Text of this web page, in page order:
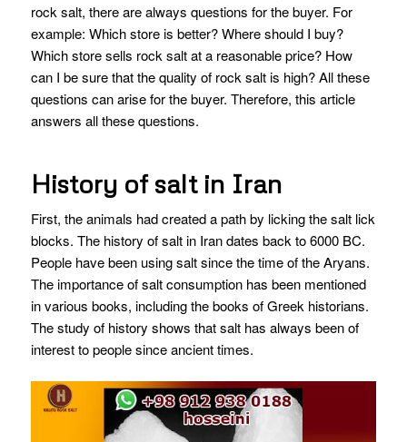
rock salt, there are always questions for the buyer. For
example: Which store is better? Where should I buy?
Which store sells rock salt at a reasonable price? How
can I be sure that the quality of rock salt is high? All these
questions can arise for the buyer. Therefore, this article
answers all these questions.
History of salt in Iran
First, the animals had created a path by licking the salt lick
blocks. The history of salt in Iran dates back to 6000 BC.
People have been using salt since the time of the Aryans.
The importance of salt consumption has been mentioned
in various books, including the books of Greek historians.
The study of history shows that salt has always been of
interest to people since ancient times.